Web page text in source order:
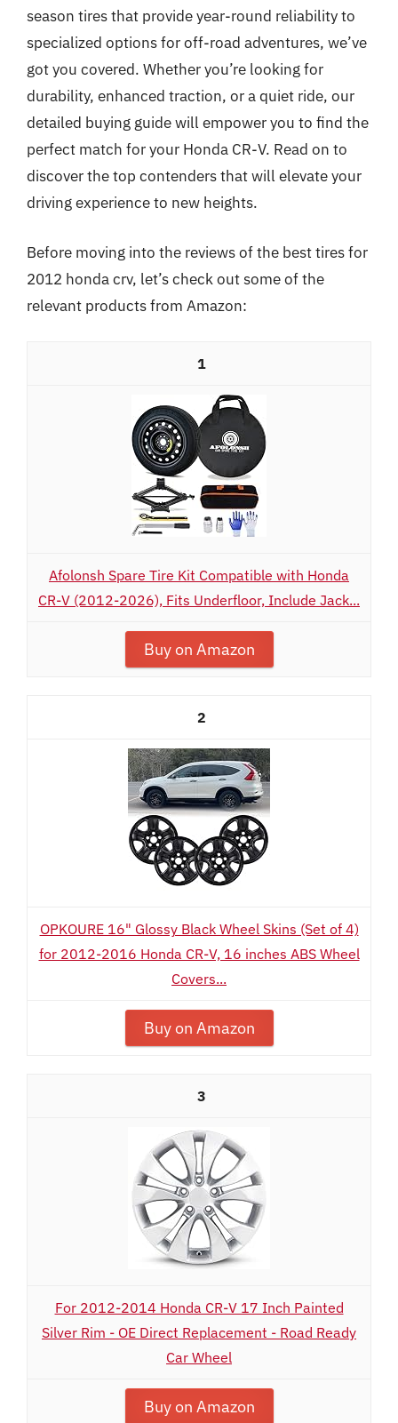
season tires that provide year-round reliability to
specialized options for off-road adventures, we’ve
got you covered. Whether you’re looking for
durability, enhanced traction, or a quiet ride, our
detailed buying guide will empower you to find the
perfect match for your Honda CR-V. Read on to
discover the top contenders that will elevate your
driving experience to new heights.
Before moving into the reviews of the best tires for
2012 honda crv, let’s check out some of the
relevant products from Amazon:
1
Afolonsh Spare Tire Kit Compatible with Honda
CR-V (2012-2026), Fits Underfloor, Include Jack...
Buy on Amazon
2
OPKOURE 16" Glossy Black Wheel Skins (Set of 4)
for 2012-2016 Honda CR-V, 16 inches ABS Wheel
Covers...
Buy on Amazon
3
For 2012-2014 Honda CR-V 17 Inch Painted
Silver Rim - OE Direct Replacement - Road Ready
Car Wheel
Buy on Amazon